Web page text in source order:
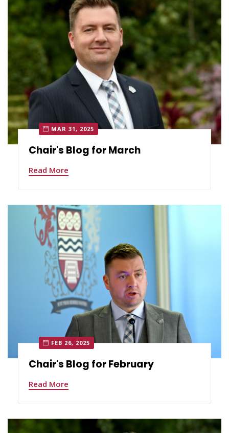
MAR 31, 2025
Chair's Blog for March
Read More
FEB 26, 2025
Chair's Blog for February
Read More